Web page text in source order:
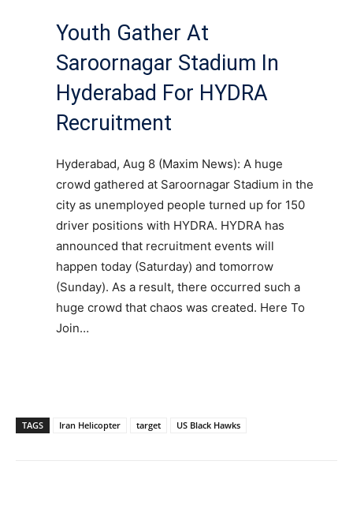
Youth Gather At
Saroornagar Stadium In
Hyderabad For HYDRA
Recruitment
Hyderabad, Aug 8 (Maxim News): A huge
crowd gathered at Saroornagar Stadium in the
city as unemployed people turned up for 150
driver positions with HYDRA. HYDRA has
announced that recruitment events will
happen today (Saturday) and tomorrow
(Sunday). As a result, there occurred such a
huge crowd that chaos was created. Here To
Join…
TAGS Iran Helicopter target US Black Hawks